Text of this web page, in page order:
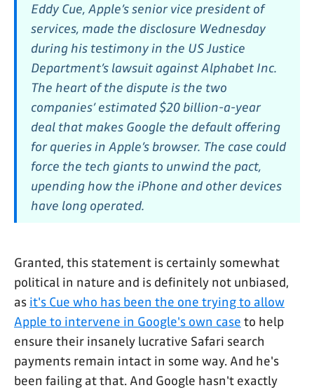
Eddy Cue, Apple’s senior vice president of
services, made the disclosure Wednesday
during his testimony in the US Justice
Department’s lawsuit against Alphabet Inc.
The heart of the dispute is the two
companies’ estimated $20 billion-a-year
deal that makes Google the default offering
for queries in Apple’s browser. The case could
force the tech giants to unwind the pact,
upending how the iPhone and other devices
have long operated.
Granted, this statement is certainly somewhat
political in nature and is definitely not unbiased,
as it's Cue who has been the one trying to allow
Apple to intervene in Google's own case to help
ensure their insanely lucrative Safari search
payments remain intact in some way. And he's
been failing at that. And Google hasn't exactly